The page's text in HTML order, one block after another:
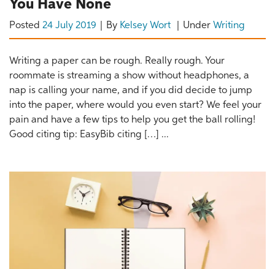
You Have None
Posted 24 July 2019 By Kelsey Wort Under Writing
Writing a paper can be rough. Really rough. Your
roommate is streaming a show without headphones, a
nap is calling your name, and if you did decide to jump
into the paper, where would you even start? We feel your
pain and have a few tips to help you get the ball rolling!
Good citing tip: EasyBib citing […] ...